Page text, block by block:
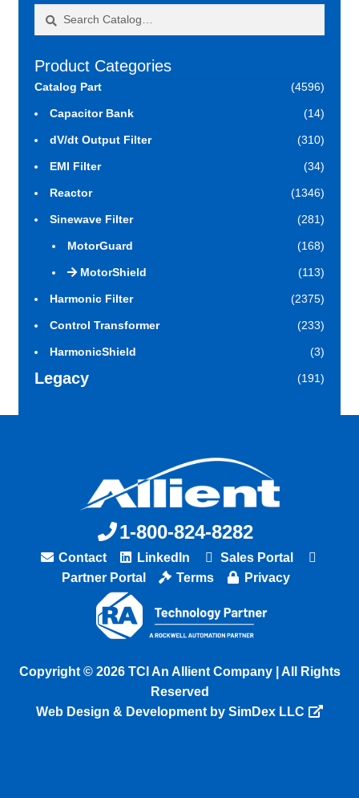
Product Categories
Catalog Part (4596)
Capacitor Bank (14)
dV/dt Output Filter (310)
EMI Filter (34)
Reactor (1346)
Sinewave Filter (281)
MotorGuard (168)
MotorShield (113)
Harmonic Filter (2375)
Control Transformer (233)
HarmonicShield (3)
Legacy (191)
1-800-824-8282
Contact LinkedIn
Sales Portal
Partner Portal
Terms Privacy
Copyright © 2026 TCI An Allient Company | All Rights
Reserved
Web Design & Development by SimDex LLC